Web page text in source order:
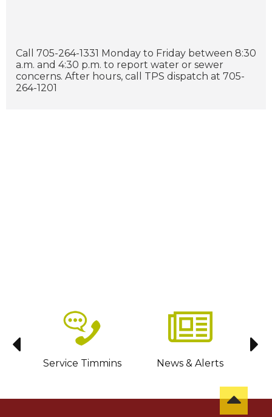
Call 705-264-1331 Monday to Friday between 8:30
a.m. and 4:30 p.m. to report water or sewer
concerns. After hours, call TPS dispatch at 705-
264-1201
Service Timmins News & Alerts